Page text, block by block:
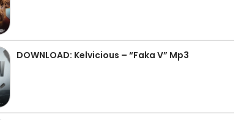
DOWNLOAD: Kelvicious – “Faka V” Mp3